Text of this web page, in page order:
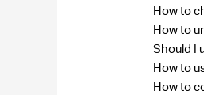
How to
How to
Should I
How to
How to